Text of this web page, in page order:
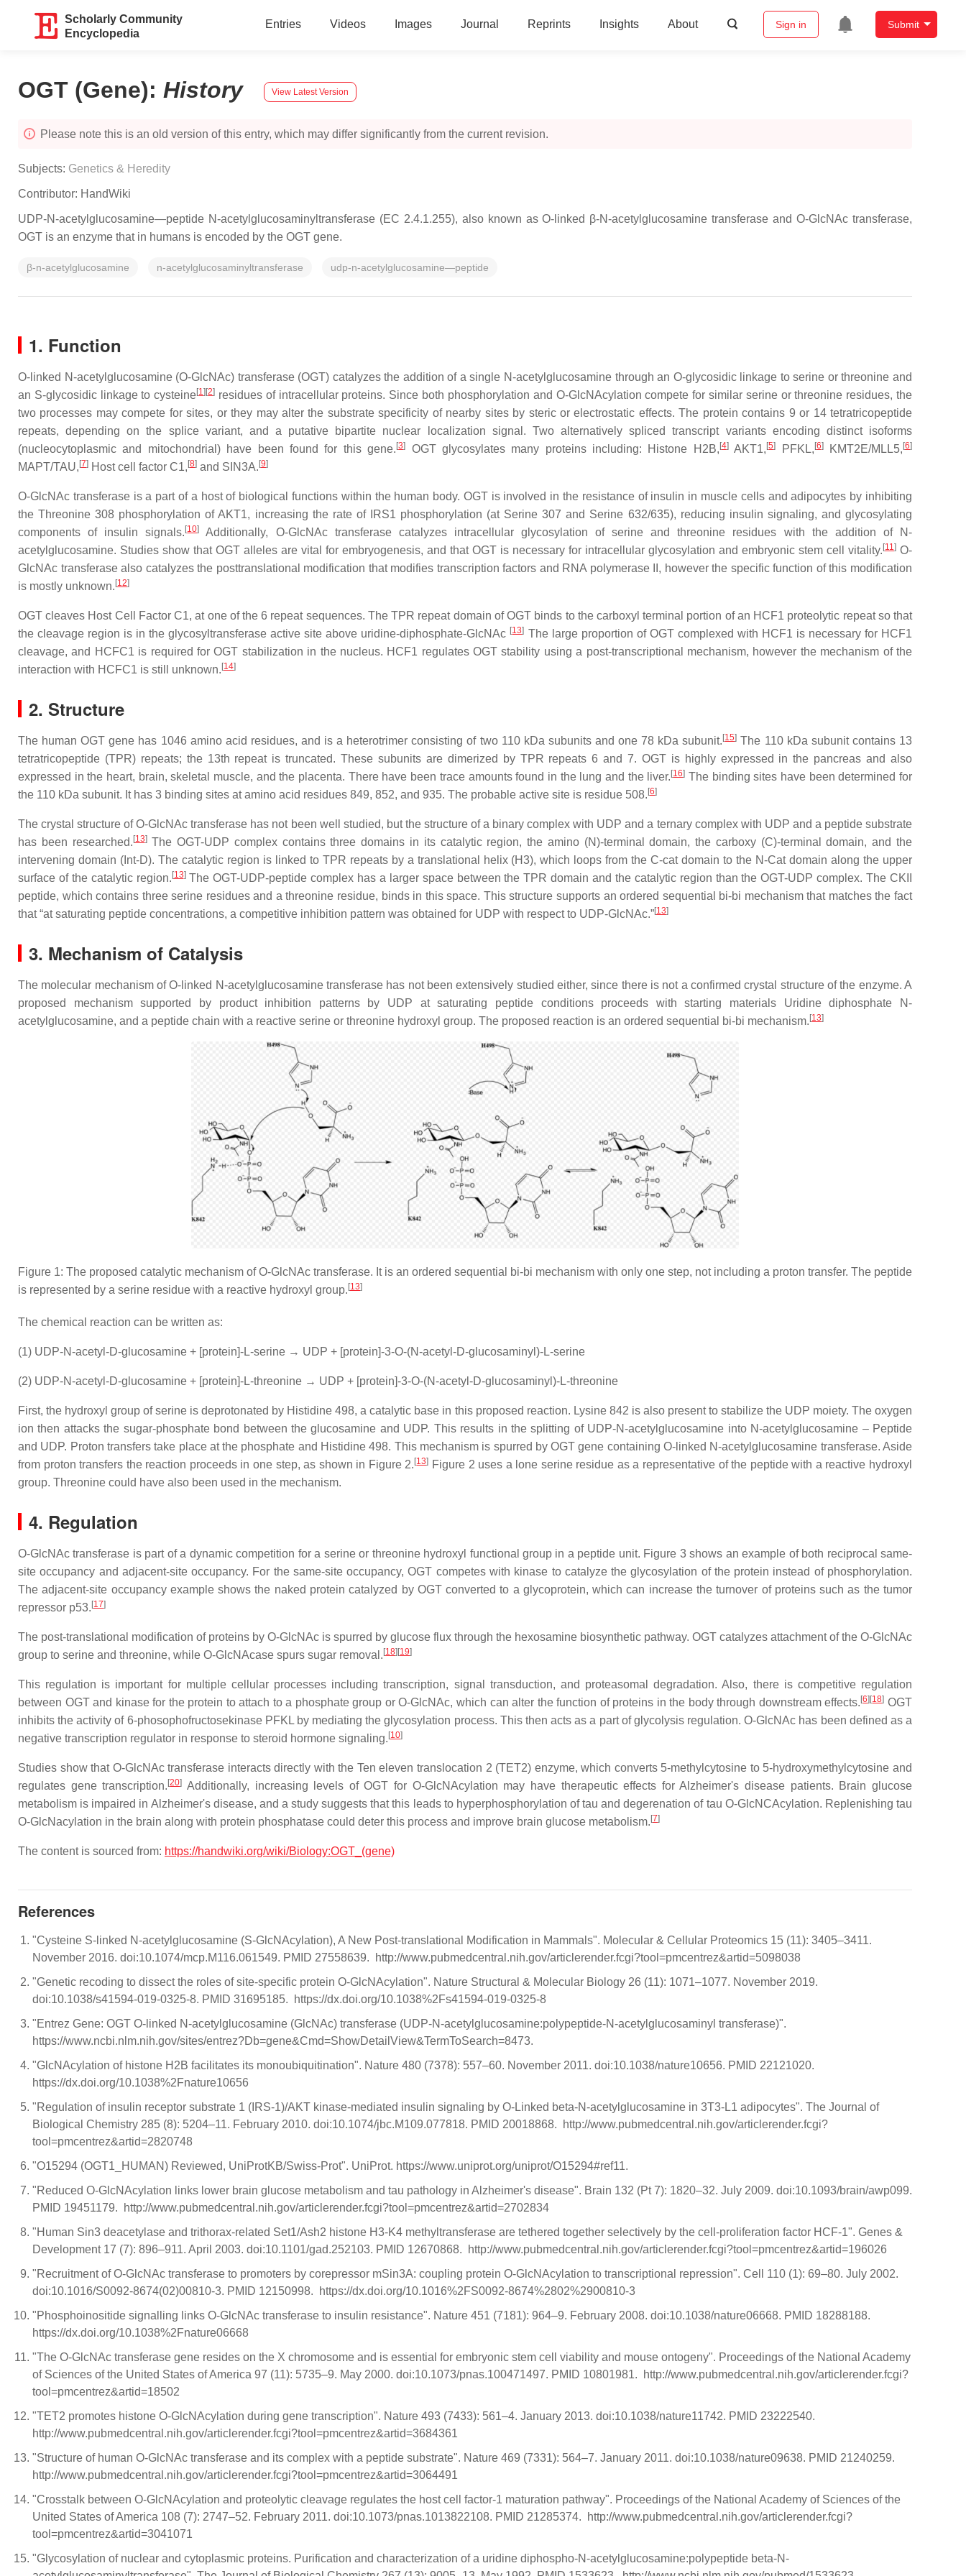
Scholarly Community
Encyclopedia
Entries Videos Images Journal Reprints Insights About Sign in Submit
OGT (Gene): History View Latest Version
Please note this is an old version of this entry, which may differ significantly from the current revision.
Subjects: Genetics & Heredity
Contributor: HandWiki
UDP-N-acetylglucosamine—peptide N-acetylglucosaminyltransferase (EC 2.4.1.255), also known as O-linked β-N-acetylglucosamine transferase and O-GlcNAc transferase,
OGT is an enzyme that in humans is encoded by the OGT gene.
β-n-acetylglucosamine n-acetylglucosaminyltransferase udp-n-acetylglucosamine—peptide
1. Function
O-linked N-acetylglucosamine (O-GlcNAc) transferase (OGT) catalyzes the addition of a single N-acetylglucosamine through an O-glycosidic linkage to serine or threonine and
an S-glycosidic linkage to cysteine[1] [2] residues of intracellular proteins. Since both phosphorylation and O-GlcNAcylation compete for similar serine or threonine residues, the
two processes may compete for sites, or they may alter the substrate specificity of nearby sites by steric or electrostatic effects. The protein contains 9 or 14 tetratricopeptide
repeats, depending on the splice variant, and a putative bipartite nuclear localization signal. Two alternatively spliced transcript variants encoding distinct isoforms
(nucleocytoplasmic and mitochondrial) have been found for this gene. [3] OGT glycosylates many proteins including: Histone H2B, [4]AKT1, [5] PFKL, [6]KMT2E/MLL5, [6]
MAPT/TAU, [7] Host cell factor C1, [8] and SIN3A. [9]
O-GlcNAc transferase is a part of a host of biological functions within the human body. OGT is involved in the resistance of insulin in muscle cells and adipocytes by inhibiting
the Threonine 308 phosphorylation of AKT1, increasing the rate of IRS1 phosphorylation (at Serine 307 and Serine 632/635), reducing insulin signaling, and glycosylating
components of insulin signals. [10]
Additionally, O-GlcNAc transferase catalyzes intracellular glycosylation of serine and threonine residues with the addition of N-
acetylglucosamine. Studies show that OGT alleles are vital for embryogenesis, and that OGT is necessary for intracellular glycosylation and embryonic stem cell vitality. [11] O-
GlcNAc transferase also catalyzes the posttranslational modification that modifies transcription factors and RNA polymerase II, however the specific function of this modification
is mostly unknown. [12]
OGT cleaves Host Cell Factor C1, at one of the 6 repeat sequences. The TPR repeat domain of OGT binds to the carboxyl terminal portion of an HCF1 proteolytic repeat so that
the cleavage region is in the glycosyltransferase active site above uridine-diphosphate-GlcNAc [13] The large proportion of OGT complexed with HCF1 is necessary for HCF1
cleavage, and HCFC1 is required for OGT stabilization in the nucleus. HCF1 regulates OGT stability using a post-transcriptional mechanism, however the mechanism of the
interaction with HCFC1 is still unknown. [14]
2. Structure
The human OGT gene has 1046 amino acid residues, and is a heterotrimer consisting of two 110 kDa subunits and one 78 kDa subunit. [15] The 110 kDa subunit contains 13
tetratricopeptide (TPR) repeats; the 13th repeat is truncated. These subunits are dimerized by TPR repeats 6 and 7. OGT is highly expressed in the pancreas and also
expressed in the heart, brain, skeletal muscle, and the placenta. There have been trace amounts found in the lung and the liver. [16] The binding sites have been determined for
the 110 kDa subunit. It has 3 binding sites at amino acid residues 849, 852, and 935. The probable active site is residue 508. [6]
The crystal structure of O-GlcNAc transferase has not been well studied, but the structure of a binary complex with UDP and a ternary complex with UDP and a peptide substrate
has been researched. [13]The OGT-UDP complex contains three domains in its catalytic region, the amino (N)-terminal domain, the carboxy (C)-terminal domain, and the
intervening domain (Int-D). The catalytic region is linked to TPR repeats by a translational helix (H3), which loops from the C-cat domain to the N-Cat domain along the upper
surface of the catalytic region. [13]The OGT-UDP-peptide complex has a larger space between the TPR domain and the catalytic region than the OGT-UDP complex. The CKII
peptide, which contains three serine residues and a threonine residue, binds in this space. This structure supports an ordered sequential bi-bi mechanism that matches the fact
that “at saturating peptide concentrations, a competitive inhibition pattern was obtained for UDP with respect to UDP-GlcNAc.”[13]
3. Mechanism of Catalysis
The molecular mechanism of O-linked N-acetylglucosamine transferase has not been extensively studied either, since there is not a confirmed crystal structure of the enzyme. A
proposed mechanism supported by product inhibition patterns by UDP at saturating peptide conditions proceeds with starting materials Uridine diphosphate N-
acetylglucosamine, and a peptide chain with a reactive serine or threonine hydroxyl group. The proposed reaction is an ordered sequential bi-bi mechanism. [13]
Figure 1: The proposed catalytic mechanism of O-GlcNAc transferase. It is an ordered sequential bi-bi mechanism with only one step, not including a proton transfer. The peptide
is represented by a serine residue with a reactive hydroxyl group.[13]
The chemical reaction can be written as:
(1) UDP-N-acetyl-D-glucosamine + [protein]-L-serine → UDP + [protein]-3-O-(N-acetyl-D-glucosaminyl)-L-serine
(2) UDP-N-acetyl-D-glucosamine + [protein]-L-threonine → UDP + [protein]-3-O-(N-acetyl-D-glucosaminyl)-L-threonine
First, the hydroxyl group of serine is deprotonated by Histidine 498, a catalytic base in this proposed reaction. Lysine 842 is also present to stabilize the UDP moiety. The oxygen
ion then attacks the sugar-phosphate bond between the glucosamine and UDP. This results in the splitting of UDP-N-acetylglucosamine into N-acetylglucosamine – Peptide
and UDP. Proton transfers take place at the phosphate and Histidine 498. This mechanism is spurred by OGT gene containing O-linked N-acetylglucosamine transferase. Aside
from proton transfers the reaction proceeds in one step, as shown in Figure 2.[13] Figure 2 uses a lone serine residue as a representative of the peptide with a reactive hydroxyl
group. Threonine could have also been used in the mechanism.
4. Regulation
O-GlcNAc transferase is part of a dynamic competition for a serine or threonine hydroxyl functional group in a peptide unit. Figure 3 shows an example of both reciprocal same-
site occupancy and adjacent-site occupancy. For the same-site occupancy, OGT competes with kinase to catalyze the glycosylation of the protein instead of phosphorylation.
The adjacent-site occupancy example shows the naked protein catalyzed by OGT converted to a glycoprotein, which can increase the turnover of proteins such as the tumor
repressor p53.[17]
The post-translational modification of proteins by O-GlcNAc is spurred by glucose flux through the hexosamine biosynthetic pathway. OGT catalyzes attachment of the O-GlcNAc
group to serine and threonine, while O-GlcNAcase spurs sugar removal.[18][19]
This regulation is important for multiple cellular processes including transcription, signal transduction, and proteasomal degradation. Also, there is competitive regulation
between OGT and kinase for the protein to attach to a phosphate group or O-GlcNAc, which can alter the function of proteins in the body through downstream effects.[6][18] OGT
inhibits the activity of 6-phosophofructosekinase PFKL by mediating the glycosylation process. This then acts as a part of glycolysis regulation. O-GlcNAc has been defined as a
negative transcription regulator in response to steroid hormone signaling.[10]
Studies show that O-GlcNAc transferase interacts directly with the Ten eleven translocation 2 (TET2) enzyme, which converts 5-methylcytosine to 5-hydroxymethylcytosine and
regulates gene transcription.[20] Additionally, increasing levels of OGT for O-GlcNAcylation may have therapeutic effects for Alzheimer's disease patients. Brain glucose
metabolism is impaired in Alzheimer's disease, and a study suggests that this leads to hyperphosphorylation of tau and degerenation of tau O-GlcNCAcylation. Replenishing tau
O-GlcNacylation in the brain along with protein phosphatase could deter this process and improve brain glucose metabolism.[7]
The content is sourced from: https://handwiki.org/wiki/Biology:OGT_(gene)
References
"Cysteine S-linked N-acetylglucosamine (S-GlcNAcylation), A New Post-translational Modification in Mammals". Molecular & Cellular Proteomics 15 (11): 3405–3411.
November 2016. doi:10.1074/mcp.M116.061549. PMID 27558639. http://www.pubmedcentral.nih.gov/articlerender.fcgi?tool=pmcentrez&artid=5098038
"Genetic recoding to dissect the roles of site-specific protein O-GlcNAcylation". Nature Structural & Molecular Biology 26 (11): 1071–1077. November 2019.
doi:10.1038/s41594-019-0325-8. PMID 31695185. https://dx.doi.org/10.1038%2Fs41594-019-0325-8
"Entrez Gene: OGT O-linked N-acetylglucosamine (GlcNAc) transferase (UDP-N-acetylglucosamine:polypeptide-N-acetylglucosaminyl transferase)".
https://www.ncbi.nlm.nih.gov/sites/entrez?Db=gene&Cmd=ShowDetailView&TermToSearch=8473.
"GlcNAcylation of histone H2B facilitates its monoubiquitination". Nature 480 (7378): 557–60. November 2011. doi:10.1038/nature10656. PMID 22121020.
https://dx.doi.org/10.1038%2Fnature10656
"Regulation of insulin receptor substrate 1 (IRS-1)/AKT kinase-mediated insulin signaling by O-Linked beta-N-acetylglucosamine in 3T3-L1 adipocytes". The Journal of
Biological Chemistry 285 (8): 5204–11. February 2010. doi:10.1074/jbc.M109.077818. PMID 20018868. http://www.pubmedcentral.nih.gov/articlerender.fcgi?
tool=pmcentrez&artid=2820748
"O15294 (OGT1_HUMAN) Reviewed, UniProtKB/Swiss-Prot". UniProt. https://www.uniprot.org/uniprot/O15294#ref11.
"Reduced O-GlcNAcylation links lower brain glucose metabolism and tau pathology in Alzheimer's disease". Brain 132 (Pt 7): 1820–32. July 2009. doi:10.1093/brain/awp099.
PMID 19451179. http://www.pubmedcentral.nih.gov/articlerender.fcgi?tool=pmcentrez&artid=2702834
"Human Sin3 deacetylase and trithorax-related Set1/Ash2 histone H3-K4 methyltransferase are tethered together selectively by the cell-proliferation factor HCF-1". Genes &
Development 17 (7): 896–911. April 2003. doi:10.1101/gad.252103. PMID 12670868. http://www.pubmedcentral.nih.gov/articlerender.fcgi?tool=pmcentrez&artid=196026
"Recruitment of O-GlcNAc transferase to promoters by corepressor mSin3A: coupling protein O-GlcNAcylation to transcriptional repression". Cell 110 (1): 69–80. July 2002.
doi:10.1016/S0092-8674(02)00810-3. PMID 12150998. https://dx.doi.org/10.1016%2FS0092-8674%2802%2900810-3
"Phosphoinositide signalling links O-GlcNAc transferase to insulin resistance". Nature 451 (7181): 964–9. February 2008. doi:10.1038/nature06668. PMID 18288188.
https://dx.doi.org/10.1038%2Fnature06668
"The O-GlcNAc transferase gene resides on the X chromosome and is essential for embryonic stem cell viability and mouse ontogeny". Proceedings of the National Academy
of Sciences of the United States of America 97 (11): 5735–9. May 2000. doi:10.1073/pnas.100471497. PMID 10801981. http://www.pubmedcentral.nih.gov/articlerender.fcgi?
tool=pmcentrez&artid=18502
"TET2 promotes histone O-GlcNAcylation during gene transcription". Nature 493 (7433): 561–4. January 2013. doi:10.1038/nature11742. PMID 23222540.
http://www.pubmedcentral.nih.gov/articlerender.fcgi?tool=pmcentrez&artid=3684361
"Structure of human O-GlcNAc transferase and its complex with a peptide substrate". Nature 469 (7331): 564–7. January 2011. doi:10.1038/nature09638. PMID 21240259.
http://www.pubmedcentral.nih.gov/articlerender.fcgi?tool=pmcentrez&artid=3064491
"Crosstalk between O-GlcNAcylation and proteolytic cleavage regulates the host cell factor-1 maturation pathway". Proceedings of the National Academy of Sciences of the
United States of America 108 (7): 2747–52. February 2011. doi:10.1073/pnas.1013822108. PMID 21285374. http://www.pubmedcentral.nih.gov/articlerender.fcgi?
tool=pmcentrez&artid=3041071
"Glycosylation of nuclear and cytoplasmic proteins. Purification and characterization of a uridine diphospho-N-acetylglucosamine:polypeptide beta-N-